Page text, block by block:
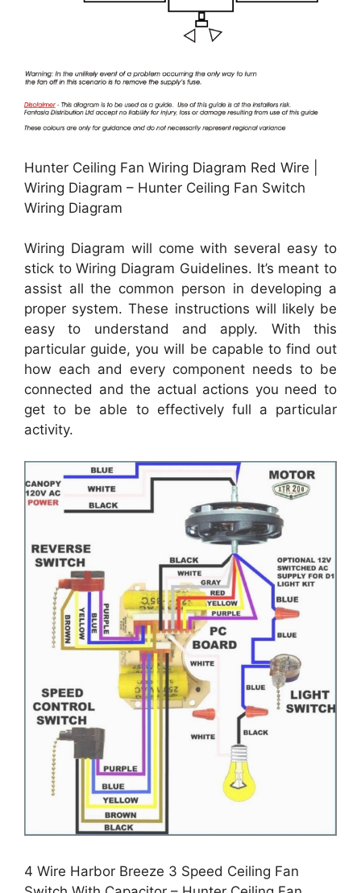
Hunter Ceiling Fan Wiring Diagram Red Wire |
Wiring Diagram – Hunter Ceiling Fan Switch
Wiring Diagram
Wiring Diagram will come with several easy to
stick to Wiring Diagram Guidelines. It’s meant to
assist all the common person in developing a
proper system. These instructions will likely be
easy to understand and apply. With this
particular guide, you will be capable to find out
how each and every component needs to be
connected and the actual actions you need to
get to be able to effectively full a particular
activity.
4 Wire Harbor Breeze 3 Speed Ceiling Fan